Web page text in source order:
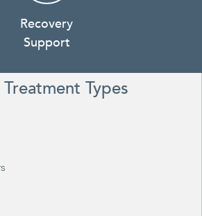
Recovery
Support
Types